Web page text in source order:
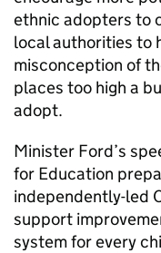
ethnic adopters to
local authorities to
misconception of
places too high a
adopt.
Minister Ford’s
for Education
independently-led
support
system for every